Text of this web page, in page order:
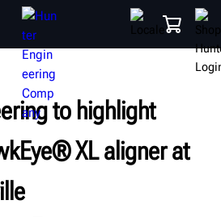
SUPPORT
TRAINING
to highlight
XL aligner at